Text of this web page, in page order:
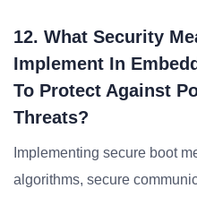
12. What Security
Implement In
To Protect Against
Threats?
Implementing secure boot
algorithms, secure